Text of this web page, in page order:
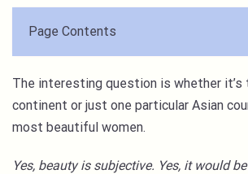
Page Contents
The interesting question is whether it’s
continent or just one particular Asian
most beautiful women.
Yes, beauty is subjective. Yes, it would